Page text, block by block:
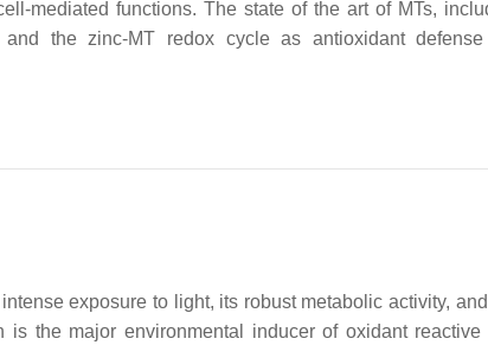
mediated functions. The state of the art of MTs,
the zinc-MT redox cycle as antioxidant defense
exposure to light, its robust metabolic activity,
the major environmental inducer of oxidant reactive